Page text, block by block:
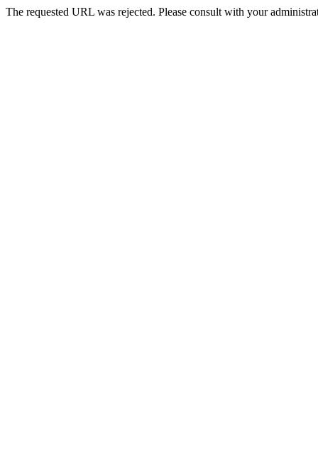
The requested URL was rejected. Please consult with your